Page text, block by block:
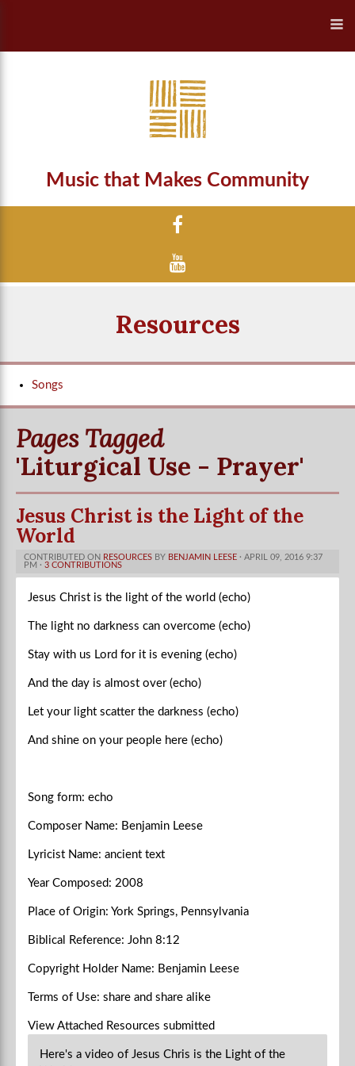
Music that Makes Community
Resources
Songs
Pages Tagged
'Liturgical Use - Prayer'
Jesus Christ is the Light of the
World
CONTRIBUTED ON RESOURCES BY BENJAMIN LEESE · APRIL 09, 2016 9:37
PM · 3 CONTRIBUTIONS
Jesus Christ is the light of the world (echo)
The light no darkness can overcome (echo)
Stay with us Lord for it is evening (echo)
And the day is almost over (echo)
Let your light scatter the darkness (echo)
And shine on your people here (echo)
Song form: echo
Composer Name: Benjamin Leese
Lyricist Name: ancient text
Year Composed: 2008
Place of Origin: York Springs, Pennsylvania
Biblical Reference: John 8:12
Copyright Holder Name: Benjamin Leese
Terms of Use: share and share alike
View Attached Resources submitted
Here's a video of Jesus Chris is the Light of the